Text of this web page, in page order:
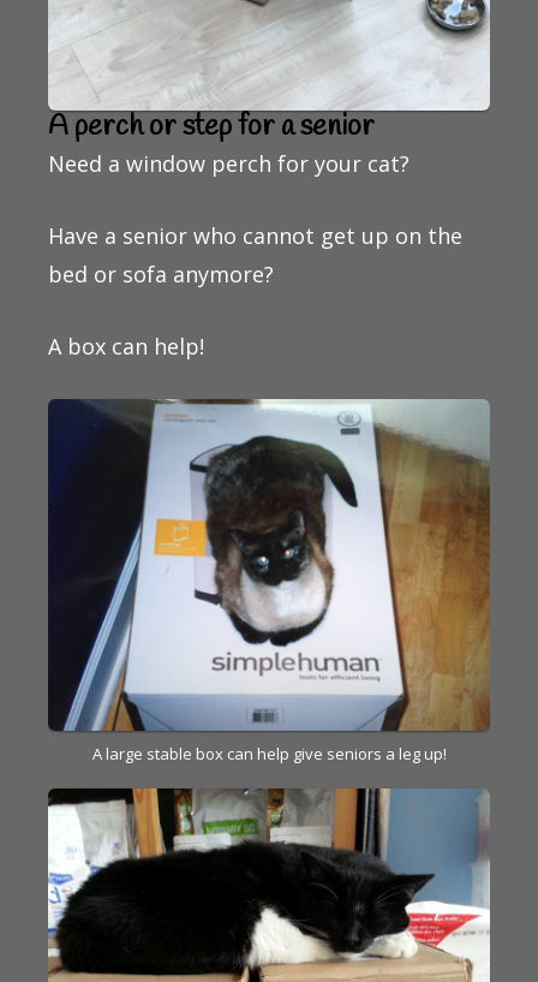
A perch or step for a senior
Need a window perch for your cat?
Have a senior who cannot get up on the
bed or sofa anymore?
A box can help!
A large stable box can help give seniors a leg up!